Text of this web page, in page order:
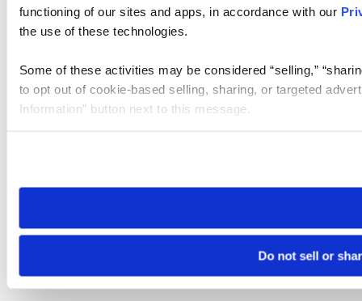
functioning of our sites and apps, in accordance with our
the use of these technologies.
Some of these activities may be considered “selling,”
to opt out of cookie-based selling, sharing, or targeted
Information” button next to this message.
need to be set again.
Do not sell or